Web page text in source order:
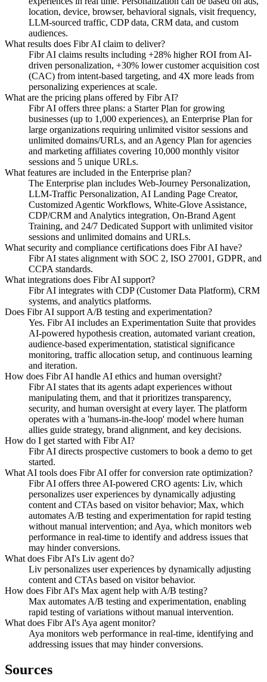
location, device, browser, behavioral signals, visit frequency,
LLM-sourced traffic, CDP data, CRM data, and custom
audiences.
What results does Fibr AI claim to deliver?
Fibr AI claims results including +28% higher ROI from AI-
driven personalization, +30% lower customer acquisition cost
(CAC) from intent-based targeting, and 4X more leads from
personalizing experiences at scale.
What are the pricing plans offered by Fibr AI?
Fibr AI offers three plans: a Starter Plan for growing
businesses (up to 1,000 experiences), an Enterprise Plan for
large organizations requiring unlimited visitor sessions and
unlimited domains/URLs, and an Agency Plan for agencies
and marketing affiliates covering 10,000 monthly visitor
sessions and 5 unique URLs.
What features are included in the Enterprise plan?
The Enterprise plan includes Web-Journey Personalization,
LLM-Traffic Personalization, AI Landing Page Creator,
Customized Agentic Workflows, White-Glove Assistance,
CDP/CRM and Analytics integration, On-Brand Agent
Training, and 24/7 Dedicated Support with unlimited visitor
sessions and unlimited domains and URLs.
What security and compliance certifications does Fibr AI have?
Fibr AI states alignment with SOC 2, ISO 27001, GDPR, and
CCPA standards.
What integrations does Fibr AI support?
Fibr AI integrates with CDP (Customer Data Platform), CRM
systems, and analytics platforms.
Does Fibr AI support A/B testing and experimentation?
Yes. Fibr AI includes an Experimentation Suite that provides
AI-powered hypothesis creation, automated variant creation,
audience-based experimentation, statistical significance
monitoring, traffic allocation setup, and continuous learning
and iteration.
How does Fibr AI handle AI ethics and human oversight?
Fibr AI states that its agents adapt experiences without
manipulating them, and that it prioritizes transparency,
security, and human oversight at every layer. The platform
operates with a 'humans-in-the-loop' model where human
allies guide strategy, brand alignment, and key decisions.
How do I get started with Fibr AI?
Fibr AI directs prospective customers to book a demo to get
started.
What AI tools does Fibr AI offer for conversion rate optimization?
Fibr AI offers three AI-powered CRO agents: Liv, which
personalizes user experiences by dynamically adjusting
content and CTAs based on visitor behavior; Max, which
automates A/B testing and experimentation for rapid testing
without manual intervention; and Aya, which monitors web
performance in real-time to identify and address issues that
may hinder conversions.
What does Fibr AI's Liv agent do?
Liv personalizes user experiences by dynamically adjusting
content and CTAs based on visitor behavior.
How does Fibr AI's Max agent help with A/B testing?
Max automates A/B testing and experimentation, enabling
rapid testing of variations without manual intervention.
What does Fibr AI's Aya agent monitor?
Aya monitors web performance in real-time, identifying and
addressing issues that may hinder conversions.
Sources